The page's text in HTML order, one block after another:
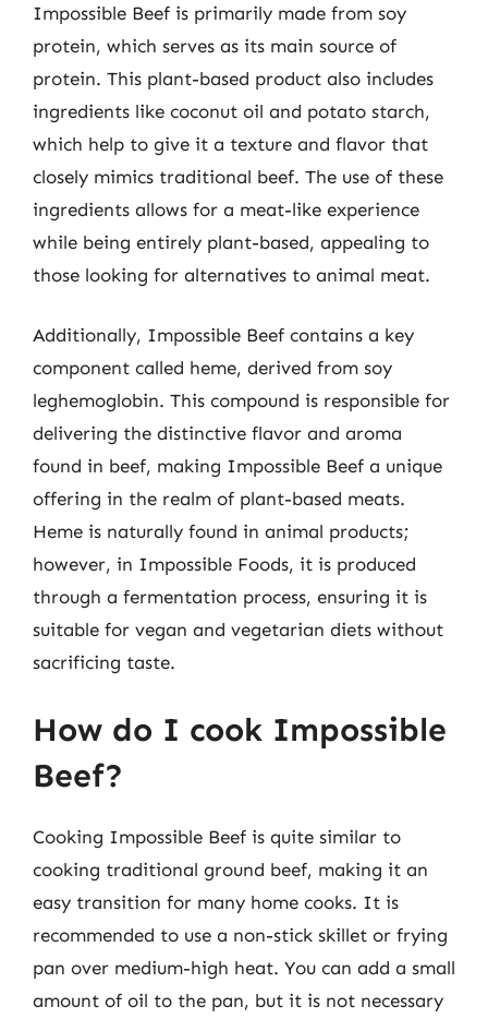
Impossible Beef is primarily made from soy
protein, which serves as its main source of
protein. This plant-based product also includes
ingredients like coconut oil and potato starch,
which help to give it a texture and flavor that
closely mimics traditional beef. The use of these
ingredients allows for a meat-like experience
while being entirely plant-based, appealing to
those looking for alternatives to animal meat.
Additionally, Impossible Beef contains a key
component called heme, derived from soy
leghemoglobin. This compound is responsible for
delivering the distinctive flavor and aroma
found in beef, making Impossible Beef a unique
offering in the realm of plant-based meats.
Heme is naturally found in animal products;
however, in Impossible Foods, it is produced
through a fermentation process, ensuring it is
suitable for vegan and vegetarian diets without
sacrificing taste.
How do I cook Impossible
Beef?
Cooking Impossible Beef is quite similar to
cooking traditional ground beef, making it an
easy transition for many home cooks. It is
recommended to use a non-stick skillet or frying
pan over medium-high heat. You can add a small
amount of oil to the pan, but it is not necessary